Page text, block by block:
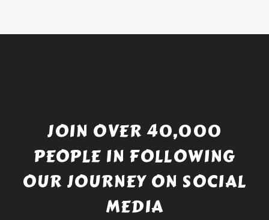
JOIN OVER 40,000
PEOPLE IN FOLLOWING
OUR JOURNEY ON SOCIAL
MEDIA